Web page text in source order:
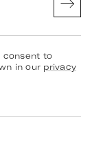
consent to
in our privacy